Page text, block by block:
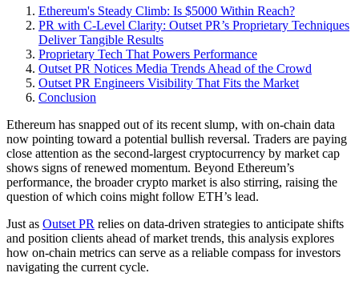
Ethereum's Steady Climb: Is $5000 Within Reach?
PR with C-Level Clarity: Outset PR’s Proprietary Techniques
Deliver Tangible Results
Proprietary Tech That Powers Performance
Outset PR Notices Media Trends Ahead of the Crowd
Outset PR Engineers Visibility That Fits the Market
Conclusion
Ethereum has snapped out of its recent slump, with on-chain data
now pointing toward a potential bullish reversal. Traders are paying
close attention as the second-largest cryptocurrency by market cap
shows signs of renewed momentum. Beyond Ethereum’s
performance, the broader crypto market is also stirring, raising the
question of which coins might follow ETH’s lead.
Just as Outset PR relies on data-driven strategies to anticipate shifts
and position clients ahead of market trends, this analysis explores
how on-chain metrics can serve as a reliable compass for investors
navigating the current cycle.